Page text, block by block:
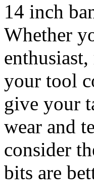
14 inch
Whether
your tool
give your
wear and
consider
bits are